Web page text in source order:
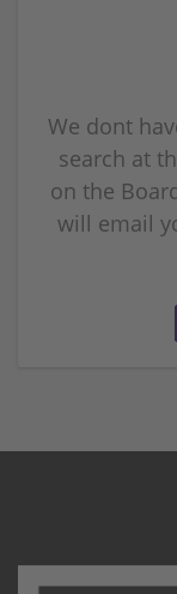
We dont
search at
on the
will email